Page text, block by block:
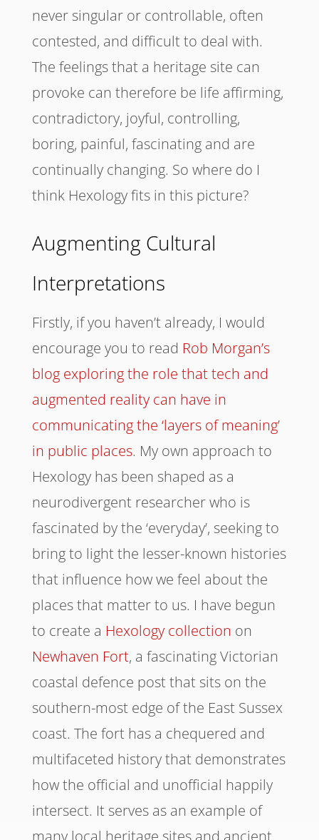
never singular or controllable, often
contested, and difficult to deal with.
The feelings that a heritage site can
provoke can therefore be life affirming,
contradictory, joyful, controlling,
boring, painful, fascinating and are
continually changing. So where do I
think Hexology fits in this picture?
Augmenting Cultural
Interpretations
Firstly, if you haven’t already, I would
encourage you to read Rob Morgan’s
blog exploring the role that tech and
augmented reality can have in
communicating the ‘layers of meaning’
in public places. My own approach to
Hexology has been shaped as a
neurodivergent researcher who is
fascinated by the ‘everyday’, seeking to
bring to light the lesser-known histories
that influence how we feel about the
places that matter to us. I have begun
to create a Hexology collection on
Newhaven Fort, a fascinating Victorian
coastal defence post that sits on the
southern-most edge of the East Sussex
coast. The fort has a chequered and
multifaceted history that demonstrates
how the official and unofficial happily
intersect. It serves as an example of
many local heritage sites and ancient